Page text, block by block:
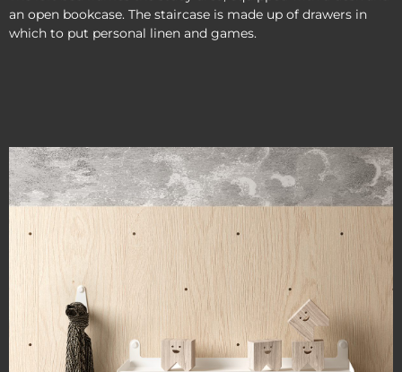
an open bookcase. The staircase is made up of drawers in
which to put personal linen and games.